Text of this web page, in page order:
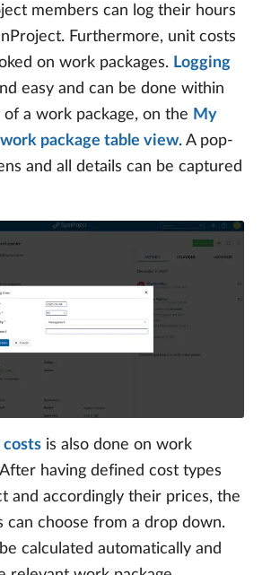
members can log their hours
Furthermore, unit costs
on work packages. Logging
easy and can be done within
a work package, on the My
work package table view. A pop-
and all details can be captured
is also done on work
having defined cost types
and accordingly their prices, the
can choose from a drop down.
calculated automatically and